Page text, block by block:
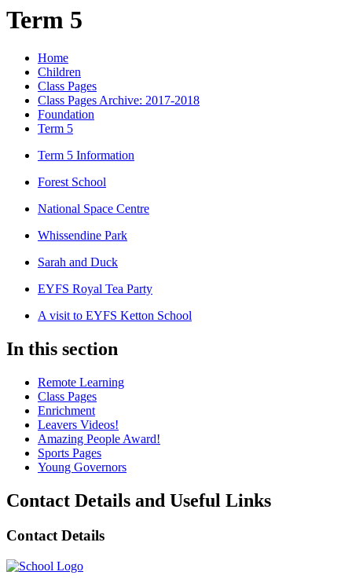
Term 5
Home
Children
Class Pages
Class Pages Archive: 2017-2018
Foundation
Term 5
Term 5 Information
Forest School
National Space Centre
Whissendine Park
Sarah and Duck
EYFS Royal Tea Party
A visit to EYFS Ketton School
In this section
Remote Learning
Class Pages
Enrichment
Leavers Videos!
Amazing People Award!
Sports Pages
Young Governors
Contact Details and Useful Links
Contact Details